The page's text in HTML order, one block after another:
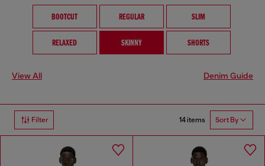
BOOTCUT REGULAR SLIM
RELAXED SKINNY SHORTS
View All Denim Guide
Filter 14 items Sort By